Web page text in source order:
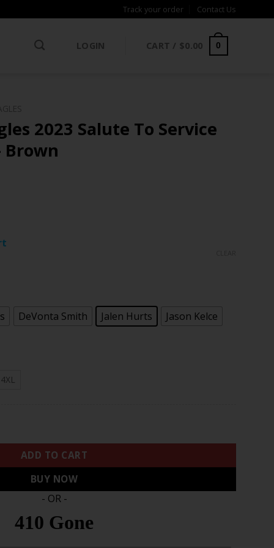
Track your order Contact Us
LOGIN CART / $0.00 0
2023 Salute To Service
Brown
DeVonta Smith Jalen Hurts Jason Kelce
4XL
ADD TO CART
BUY NOW
- OR -